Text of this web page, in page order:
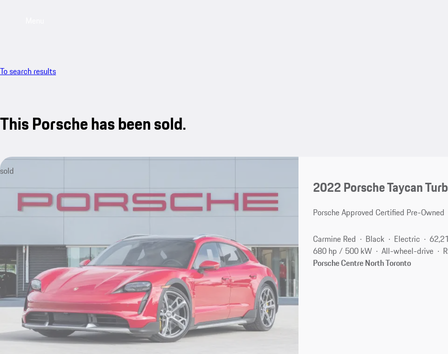
To search results
This Porsche has been sold.
sold
2022 Porsche Taycan
Porsche Approved Certified Pre-Owned
Carmine Red Black Electric
680 hp / 500 kW
All-wheel-drive
Porsche Centre North Toronto